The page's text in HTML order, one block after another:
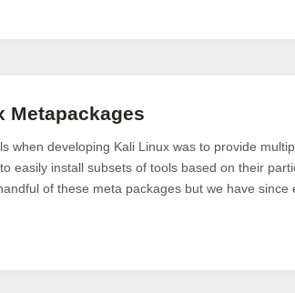
Metapackages
when developing Kali Linux was to provide
easily install subsets of tools based on their
of these meta packages but we have since